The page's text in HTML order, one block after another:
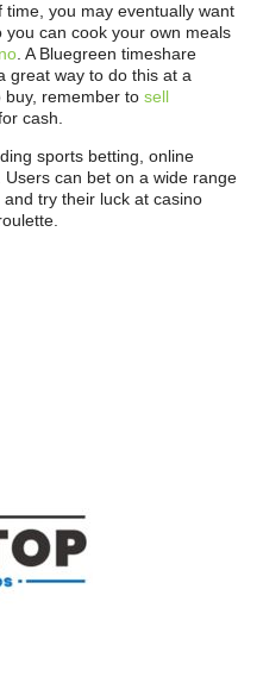
you may eventually want
can cook your own meals
. A Bluegreen timeshare
great way to do this at a
remember to sell
cash.
sports betting, online
can bet on a wide range
try their luck at casino